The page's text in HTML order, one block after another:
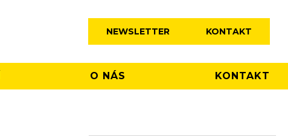
NEWSLETTER KONTAKT
O NÁS KONTAKT